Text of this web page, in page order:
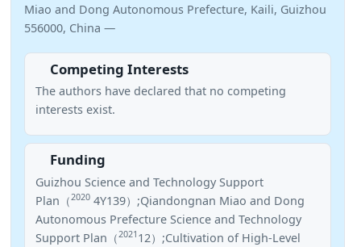
Miao and Dong Autonomous Prefecture, Kaili, Guizhou
556000, China —
Competing Interests
The authors have declared that no competing
interests exist.
Funding
Guizhou Science and Technology Support
Plan（20204Y139）;Qiandongnan Miao and Dong
Autonomous Prefecture Science and Technology
Support Plan（2021 12）;Cultivation of High-Level